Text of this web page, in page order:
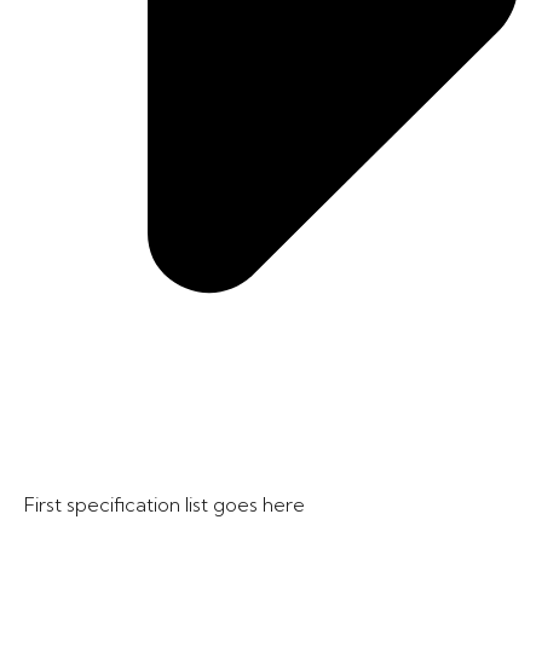
First specification list goes here​